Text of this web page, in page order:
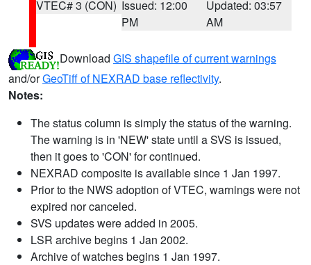
VTEC# 3 (CON) Issued: 12:00
PM
Updated: 03:57
AM
Download GIS shapefile of current warnings
and/orGeoTiff of NEXRAD base reflectivity.
Notes:
The status column is simply the status of the warning.
The warning is in 'NEW' state until a SVS is issued,
then it goes to 'CON' for continued.
NEXRAD composite is available since 1 Jan 1997.
Prior to the NWS adoption of VTEC, warnings were not
expired nor canceled.
SVS updates were added in 2005.
LSR archive begins 1 Jan 2002.
Archive of watches begins 1 Jan 1997.